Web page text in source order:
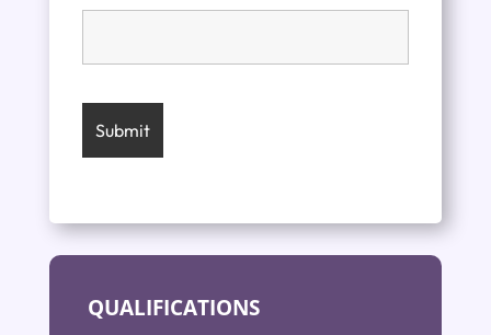
QUALIFICATIONS